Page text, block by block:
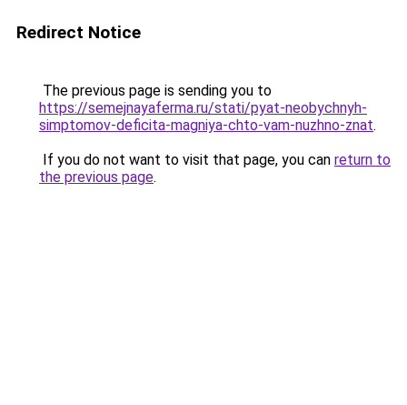
Redirect Notice
The previous page is sending you to
https://semejnayaferma.ru/stati/pyat-neobychnyh-
simptomov-deficita-magniya-chto-vam-nuzhno-znat.
If you do not want to visit that page, you can return to
the previous page.